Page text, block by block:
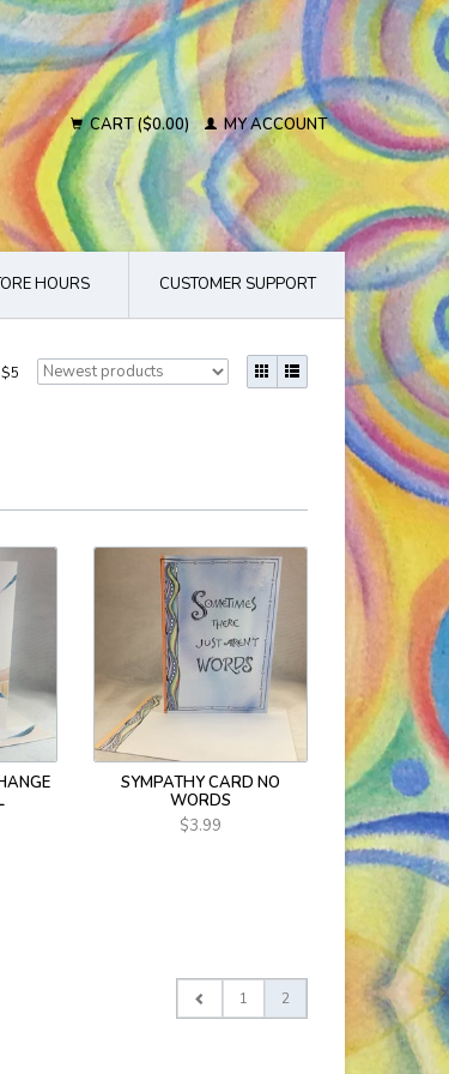
CART ($0.00) MY ACCOUNT
HOURS CUSTOMER SUPPORT
5
SYMPATHY CARD NO
WORDS
$3.99
1 2